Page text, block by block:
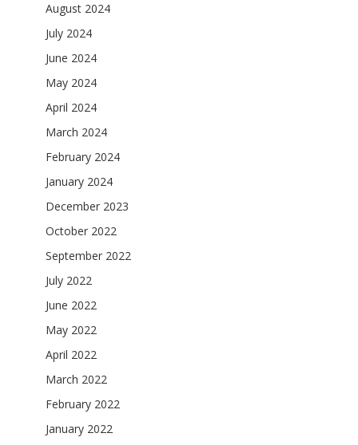
August 2024
July 2024
June 2024
May 2024
April 2024
March 2024
February 2024
January 2024
December 2023
October 2022
September 2022
July 2022
June 2022
May 2022
April 2022
March 2022
February 2022
January 2022